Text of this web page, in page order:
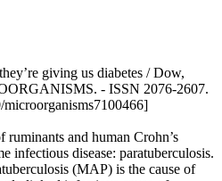
giving us diabetes / Dow,
- ISSN 2076-2607.
ruminants and human Crohn’s
infectious disease: paratuberculosis.
(MAP) is the cause of